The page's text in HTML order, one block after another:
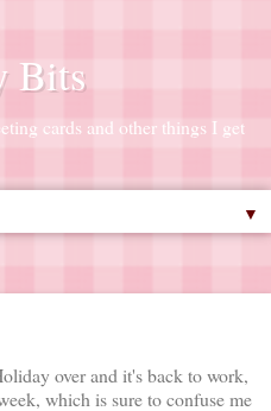
Bits
cards and other things I get
▼
over and it's back to work,
which is sure to confuse me